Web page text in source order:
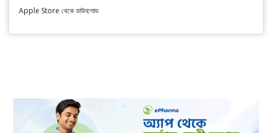
Apple Store থেকে ডাউনলোড